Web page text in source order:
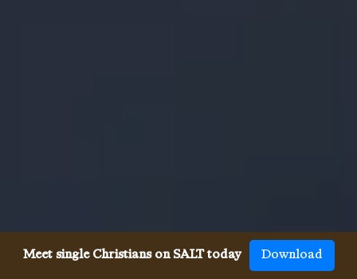
Meet single Christians on SALT today Download